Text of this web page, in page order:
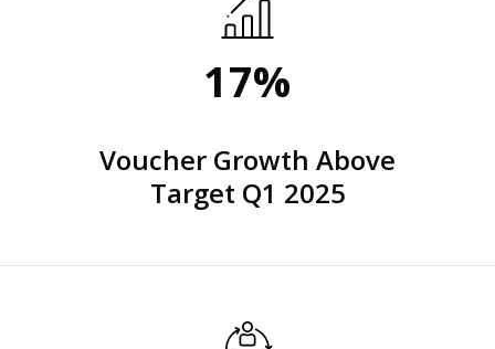
17%
Voucher Growth Above
Target Q1 2025